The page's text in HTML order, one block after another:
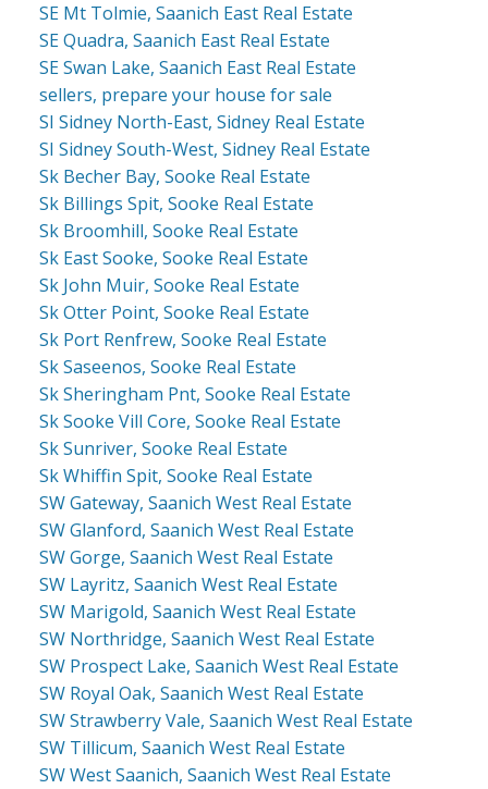
SE Mt Tolmie, Saanich East Real Estate
SE Quadra, Saanich East Real Estate
SE Swan Lake, Saanich East Real Estate
sellers, prepare your house for sale
SI Sidney North-East, Sidney Real Estate
SI Sidney South-West, Sidney Real Estate
Sk Becher Bay, Sooke Real Estate
Sk Billings Spit, Sooke Real Estate
Sk Broomhill, Sooke Real Estate
Sk East Sooke, Sooke Real Estate
Sk John Muir, Sooke Real Estate
Sk Otter Point, Sooke Real Estate
Sk Port Renfrew, Sooke Real Estate
Sk Saseenos, Sooke Real Estate
Sk Sheringham Pnt, Sooke Real Estate
Sk Sooke Vill Core, Sooke Real Estate
Sk Sunriver, Sooke Real Estate
Sk Whiffin Spit, Sooke Real Estate
SW Gateway, Saanich West Real Estate
SW Glanford, Saanich West Real Estate
SW Gorge, Saanich West Real Estate
SW Layritz, Saanich West Real Estate
SW Marigold, Saanich West Real Estate
SW Northridge, Saanich West Real Estate
SW Prospect Lake, Saanich West Real Estate
SW Royal Oak, Saanich West Real Estate
SW Strawberry Vale, Saanich West Real Estate
SW Tillicum, Saanich West Real Estate
SW West Saanich, Saanich West Real Estate